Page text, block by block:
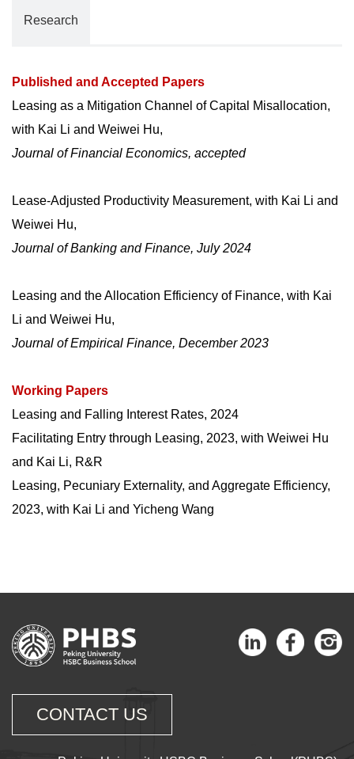
Research
Published and Accepted Papers
Leasing as a Mitigation Channel of Capital Misallocation,
with Kai Li and Weiwei Hu,
Journal of Financial Economics, accepted
Lease-Adjusted Productivity Measurement, with Kai Li and
Weiwei Hu,
Journal of Banking and Finance, July 2024
Leasing and the Allocation Efficiency of Finance, with Kai
Li and Weiwei Hu,
Journal of Empirical Finance, December 2023
Working Papers
Leasing and Falling Interest Rates, 2024
Facilitating Entry through Leasing, 2023, with Weiwei Hu
and Kai Li, R&R
Leasing, Pecuniary Externality, and Aggregate Efficiency,
2023, with Kai Li and Yicheng Wang
CONTACT US